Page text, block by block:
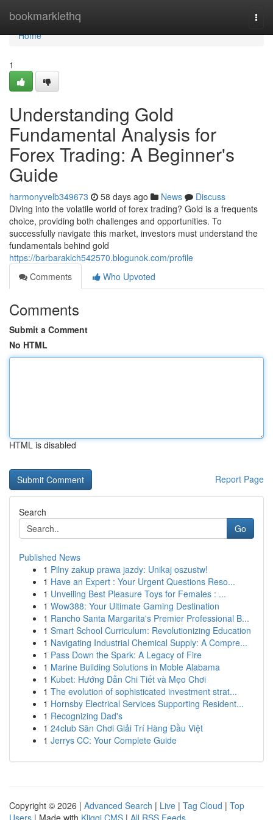
bookmarklethq
Home
Home
1
Understanding Gold
Fundamental Analysis for
Forex Trading: A Beginner's
Guide
harmonyvelb349673 58 days ago News
Discuss
Diving into the volatile world of forex trading? Gold is a frequents
choice, providing both challenges and opportunities. To
successfully navigate this market, investors must understand the
fundamentals behind gold
https://barbaraklch542570.blogunok.com/profile
Comments
Who Upvoted
Comments
Submit a Comment
No HTML
HTML is disabled
Report Page
Search
Go
Published News
1 Pilny zakup prawa jazdy: Unikaj oszustw!
1 Have an Expert : Your Urgent Questions Reso...
1 Unveiling Best Pleasure Toys for Females : ...
1 Wow388: Your Ultimate Gaming Destination
1 Rancho Santa Margarita's Premier Professional B...
1 Smart School Curriculum: Revolutionizing Education
1 Navigating Industrial Chemical Supply: A Compre...
1 Pass Down the Spark: A Legacy of Fire
1 Marine Building Solutions in Moble Alabama
1 Kubet: Hướng Dẫn Chi Tiết và Mẹo Chơi
1 The evolution of sophisticated investment strat...
1 Hornsby Electrical Services Supporting Resident...
1 Recognizing Dad's
1 24club Sân Chơi Giải Trí Hàng Đầu Việt
1 Jerrys CC: Your Complete Guide
Copyright © 2026 | Advanced Search | Live | Tag Cloud | Top
Users | Made with Kliqqi CMS | All RSS Feeds